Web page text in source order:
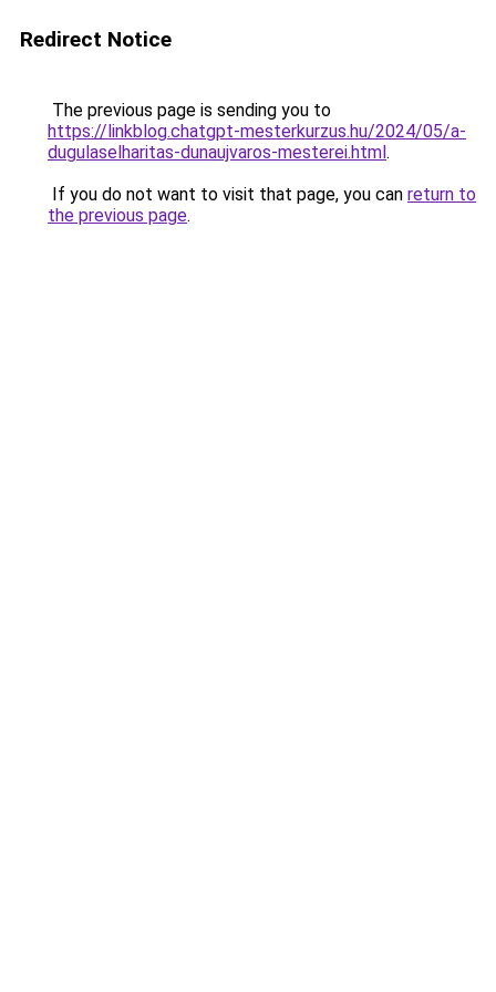
Redirect Notice
The previous page is sending you to
https://linkblog.chatgpt-mesterkurzus.hu/2024/05/a-
dugulaselharitas-dunaujvaros-mesterei.html.
If you do not want to visit that page, you can return to
the previous page.